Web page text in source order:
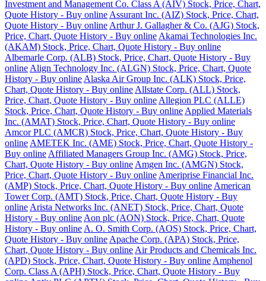
Investment and Management Co. Class A (AIV) Stock, Price, Chart,
Quote History - Buy online Assurant Inc. (AIZ) Stock, Price, Chart,
Quote History - Buy online Arthur J. Gallagher & Co. (AJG) Stock,
Price, Chart, Quote History - Buy online Akamai Technologies Inc.
(AKAM) Stock, Price, Chart, Quote History - Buy online
Albemarle Corp. (ALB) Stock, Price, Chart, Quote History - Buy
online Align Technology Inc. (ALGN) Stock, Price, Chart, Quote
History - Buy online Alaska Air Group Inc. (ALK) Stock, Price,
Chart, Quote History - Buy online Allstate Corp. (ALL) Stock,
Price, Chart, Quote History - Buy online Allegion PLC (ALLE)
Stock, Price, Chart, Quote History - Buy online Applied Materials
Inc. (AMAT) Stock, Price, Chart, Quote History - Buy online
Amcor PLC (AMCR) Stock, Price, Chart, Quote History - Buy
online AMETEK Inc. (AME) Stock, Price, Chart, Quote History -
Buy online Affiliated Managers Group Inc. (AMG) Stock, Price,
Chart, Quote History - Buy online Amgen Inc. (AMGN) Stock,
Price, Chart, Quote History - Buy online Ameriprise Financial Inc.
(AMP) Stock, Price, Chart, Quote History - Buy online American
Tower Corp. (AMT) Stock, Price, Chart, Quote History - Buy
online Arista Networks Inc. (ANET) Stock, Price, Chart, Quote
History - Buy online Aon plc (AON) Stock, Price, Chart, Quote
History - Buy online A. O. Smith Corp. (AOS) Stock, Price, Chart,
Quote History - Buy online Apache Corp. (APA) Stock, Price,
Chart, Quote History - Buy online Air Products and Chemicals Inc.
(APD) Stock, Price, Chart, Quote History - Buy online Amphenol
Corp. Class A (APH) Stock, Price, Chart, Quote History - Buy